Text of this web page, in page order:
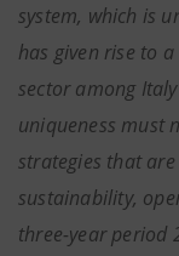
system, which is
has given rise to
sector among
uniqueness must
strategies that
sustainability,
three-year period